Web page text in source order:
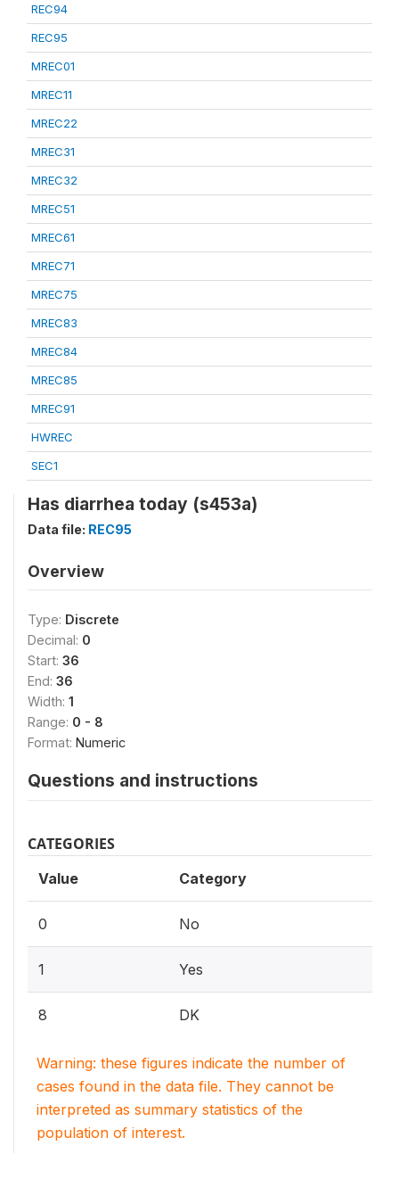
REC94
REC95
MREC01
MREC11
MREC22
MREC31
MREC32
MREC51
MREC61
MREC71
MREC75
MREC83
MREC84
MREC85
MREC91
HWREC
SEC1
Has diarrhea today (s453a)
Data file: REC95
Overview
Type: Discrete
Decimal: 0
Start: 36
End: 36
Width: 1
Range: 0 - 8
Format: Numeric
Questions and instructions
CATEGORIES
Value Category
0 No
1 Yes
8 DK
Warning: these figures indicate the number of
cases found in the data file. They cannot be
interpreted as summary statistics of the
population of interest.